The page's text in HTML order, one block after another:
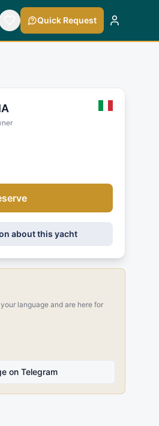
Quick Request
about this yacht
language and are here for
on Telegram